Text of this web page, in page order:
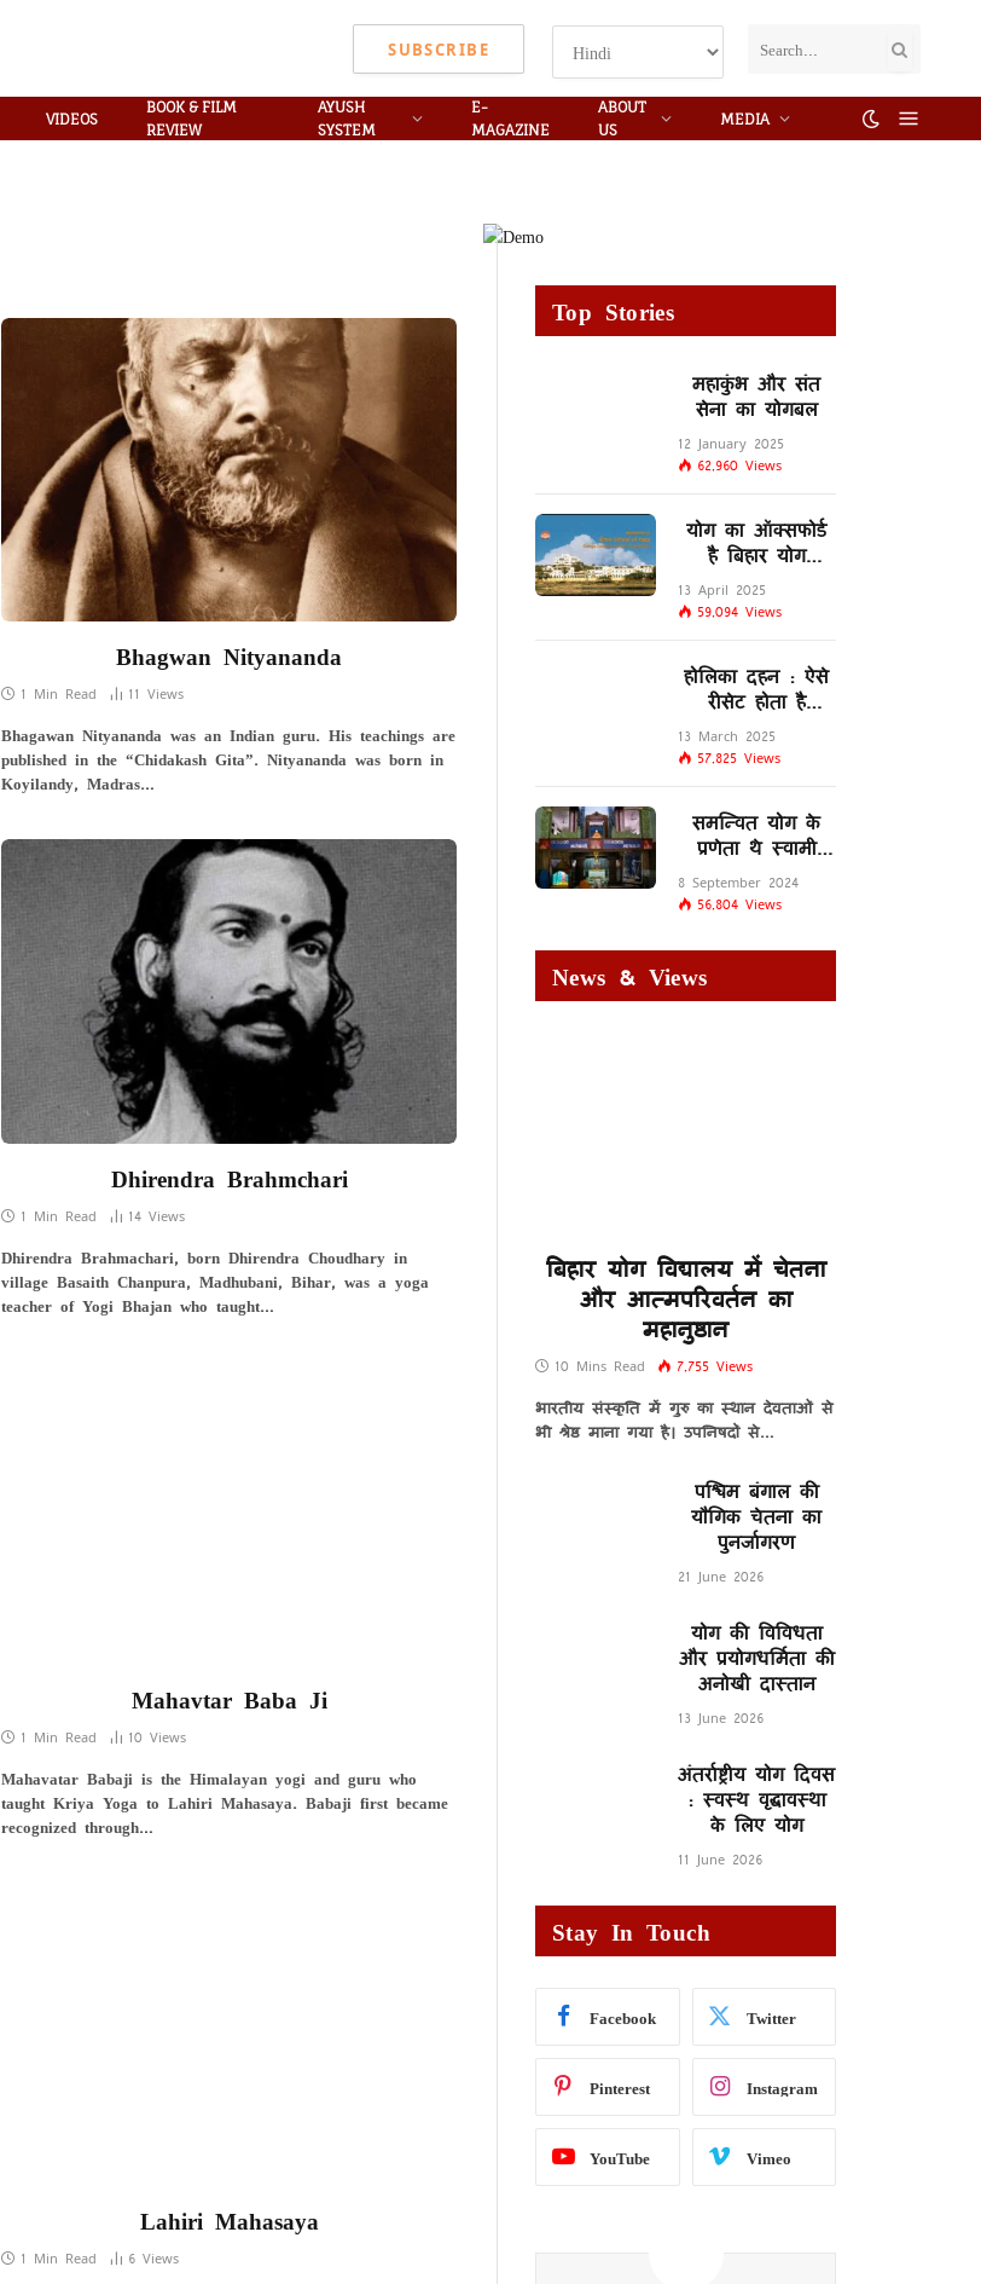
SUBSCRIBE
VIDEOS
BOOK & FILM
REVIEW
AYUSH
SYSTEM
E-
MAGAZINE
ABOUT
US
MEDIA
Bhagwan Nityananda
1 Min Read 11 Views
Bhagawan Nityananda was an Indian guru. His teachings are
published in the “Chidakash Gita”. Nityananda was born in
Koyilandy, Madras…
Dhirendra Brahmchari
1 Min Read 14 Views
Dhirendra Brahmachari, born Dhirendra Choudhary in
village Basaith Chanpura, Madhubani, Bihar, was a yoga
teacher of Yogi Bhajan who taught…
Mahavtar Baba Ji
1 Min Read 10 Views
Mahavatar Babaji is the Himalayan yogi and guru who
taught Kriya Yoga to Lahiri Mahasaya. Babaji first became
recognized through…
Lahiri Mahasaya
1 Min Read 6 Views
Top Stories
महाकुंभ और संत
सेना का योगबल
12 January 2025
62,960 Views
योग का ऑक्सफोर्ड
है बिहार योग
विद्यालय
13 April 2025
59,094 Views
होलिका दहन : ऐसे
रीसेट होता है
मस्तिष्क का
लिम्बिक सिस्टम
13 March 2025
57,825 Views
समन्वित योग के
प्रणेता थे स्वामी
शिवानंद सरस्वती
8 September 2024
56,804 Views
News & Views
बिहार योग विद्यालय में चेतना
और आत्मपरिवर्तन का
महानुष्ठान
10 Mins Read 7,755 Views
भारतीय संस्कृति में गुरु का स्थान देवताओं से
भी श्रेष्ठ माना गया है। उपनिषदों से…
पश्चिम बंगाल की
यौगिक चेतना का
पुनर्जागरण
21 June 2026
योग की विविधता
और प्रयोगधर्मिता की
अनोखी दास्तान
13 June 2026
अंतर्राष्ट्रीय योग दिवस
: स्वस्थ वृद्धावस्था
के लिए योग
11 June 2026
Stay In Touch
Facebook Twitter
Pinterest Instagram
YouTube Vimeo